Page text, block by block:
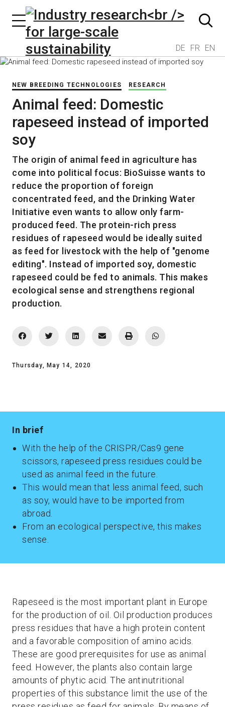
DE FR EN
NEW BREEDING TECHNOLOGIES RESEARCH
Animal feed: Domestic
rapeseed instead of imported
soy
The origin of animal feed in agriculture has
come into political focus: BioSuisse wants to
reduce the proportion of foreign
concentrated feed, and the Drinking Water
Initiative even wants to allow only farm-
produced feed. The protein-rich press
residues of rapeseed would be ideally suited
as feed for livestock with the help of "genome
editing". Instead of imported soy, domestic
rapeseed could be fed to animals. This makes
ecological sense and strengthens regional
production.
Thursday, May 14, 2020
In brief
With the help of the CRISPR/Cas9 gene
scissors, rapeseed press residues could be
used as animal feed in the future.
This would mean that less animal feed, such
as soy, would have to be imported from
abroad.
From an ecological perspective, this makes
sense.
Rapeseed is the most important plant in Europe
for the production of oil. Oil production produces
press residues that have a high protein content
and a favorable composition of amino acids.
These are good prerequisites for use as animal
feed. However, the plants also contain large
amounts of phytic acid. The antinutritional
properties of this substance limit the use of the